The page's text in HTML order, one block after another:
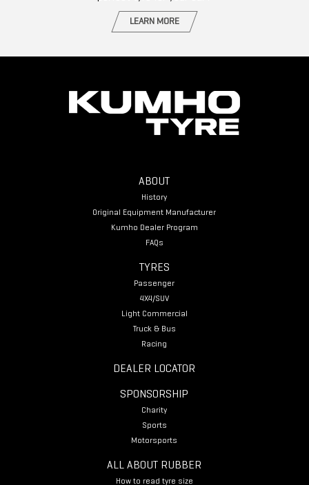
LEARN MORE
ABOUT
History
Original Equipment Manufacturer
Kumho Dealer Program
FAQs
TYRES
Passenger
4X4/SUV
Light Commercial
Truck & Bus
Racing
DEALER LOCATOR
SPONSORSHIP
Charity
Sports
Motorsports
ALL ABOUT RUBBER
How to read tyre size